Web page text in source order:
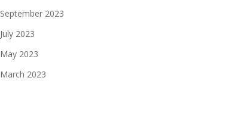
September 2023
July 2023
May 2023
March 2023